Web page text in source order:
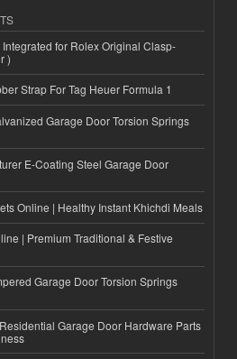
for Rolex Original Clasp-
)
Strap For Tag Heuer Formula 1
Garage Door Torsion Springs
E-Coating Steel Garage Door
Online | Healthy Instant Khichdi Meals
| Premium Traditional & Festive
Garage Door Torsion Springs
Garage Door Hardware Parts